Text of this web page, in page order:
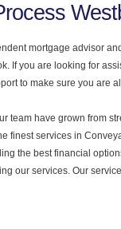
mortgage advisor
If you are looking for
to make sure you are
team have grown from
finest services in
the best financial
our services. Our